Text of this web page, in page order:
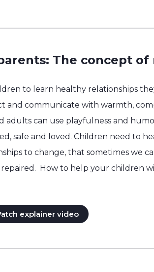
The concept
to learn healthy relationships
and communicate with warmth,
adults can use playfulness and
safe and loved. Children need to
to change, that sometimes we
repaired. How to help your children
explainer video